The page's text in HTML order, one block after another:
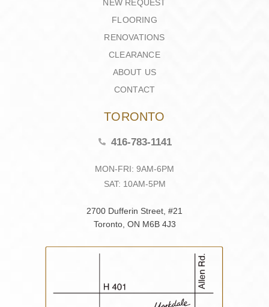
NEW REQUEST
FLOORING
RENOVATIONS
CLEARANCE
ABOUT US
CONTACT
TORONTO
416-783-1141
MON-FRI: 9AM-6PM
SAT: 10AM-5PM
2700 Dufferin Street, #21
Toronto, ON M6B 4J3